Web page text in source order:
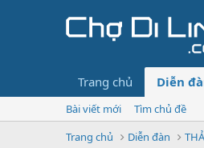
Trang chủ Diễn
Bài viết mới
Tìm chủ đề
Trang chủ
Diễn đàn